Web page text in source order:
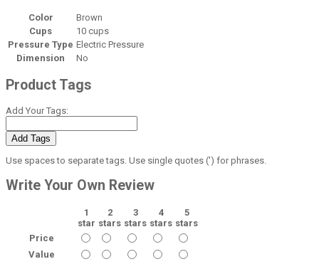
Color
Brown
Cups
10 cups
Pressure Type Electric Pressure
Dimension
No
Product Tags
Add Your Tags:
Add Tags
Use spaces to separate tags. Use single quotes (') for phrases.
Write Your Own Review
1
star
2
stars
3
stars
4
stars
5
stars
Price
Value